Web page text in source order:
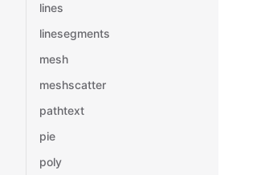
lines
linesegments
mesh
meshscatter
pathtext
pie
poly